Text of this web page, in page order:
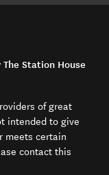
Station House
of great
intended to give
meets certain
contact this